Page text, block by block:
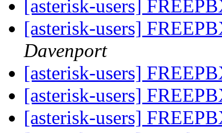
[asterisk-users]
[asterisk-users]
Davenport
[asterisk-users]
[asterisk-users]
[asterisk-users]